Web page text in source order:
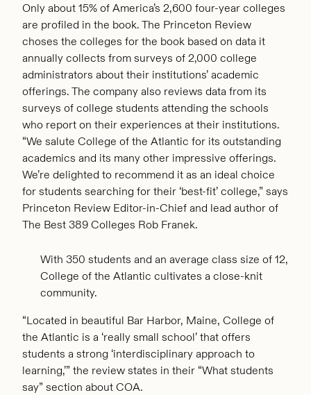
Only about 15% of America’s 2,600 four-year colleges
are profiled in the book. The Princeton Review
choses the colleges for the book based on data it
annually collects from surveys of 2,000 college
administrators about their institutions’ academic
offerings. The company also reviews data from its
surveys of college students attending the schools
who report on their experiences at their institutions.
“We salute College of the Atlantic for its outstanding
academics and its many other impressive offerings.
We’re delighted to recommend it as an ideal choice
for students searching for their ‘best-fit’ college,” says
Princeton Review Editor-in-Chief and lead author of
The Best 389 Colleges Rob Franek.
With 350 students and an average class size of 12,
College of the Atlantic cultivates a close-knit
community.
“Located in beautiful Bar Harbor, Maine, College of
the Atlantic is a ‘really small school’ that offers
students a strong ‘interdisciplinary approach to
learning,’” the review states in their “What students
say” section about COA.